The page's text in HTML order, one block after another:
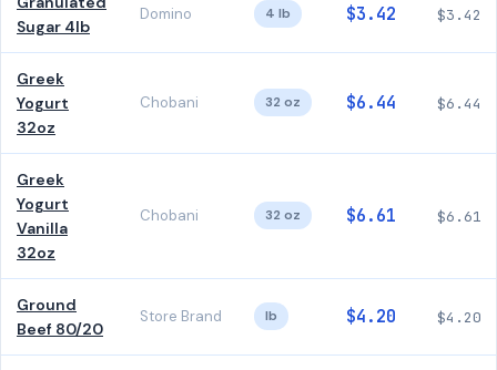
Sugar 4lb
Domino 4 lb $3.42 $3.42
Greek
Yogurt
32oz
Chobani 32 oz $6.44 $6.44
Greek
Yogurt
Vanilla
32oz
Chobani 32 oz $6.61 $6.61
Ground
Beef 80/20
Store Brand lb $4.20 $4.20